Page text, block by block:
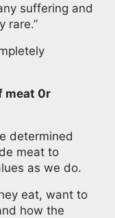
suffering and
rare.”
meat 0r
determined
meat to
as we do.
eat, want to
how the